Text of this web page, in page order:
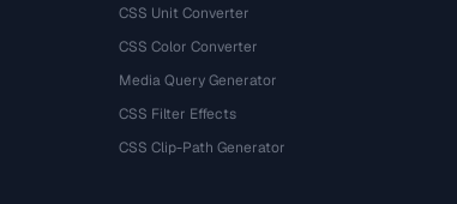
CSS Unit Converter
CSS Color Converter
Media Query Generator
CSS Filter Effects
CSS Clip-Path Generator